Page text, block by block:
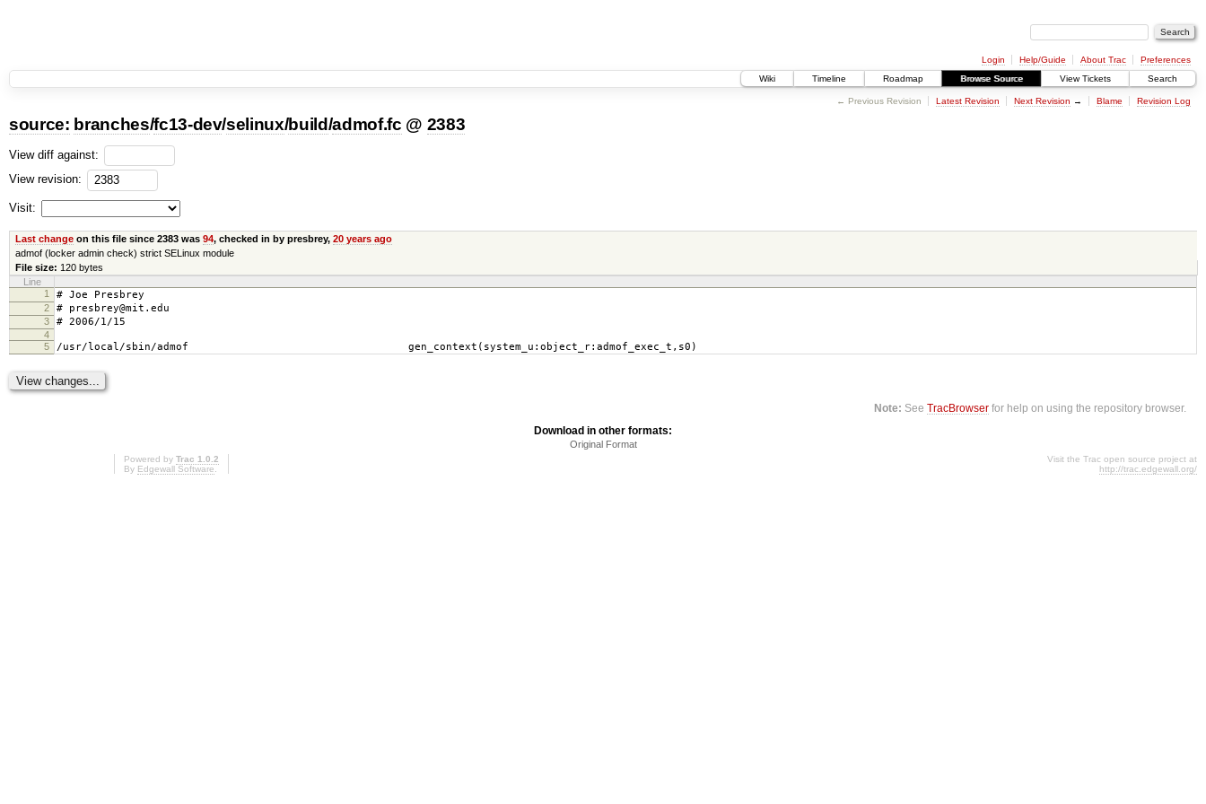
Login Help/Guide About Trac
Preferences
Wiki
Timeline Roadmap Browse Source View Tickets Search
← Previous Revision Latest Revision Next Revision → Blame Revision Log
source: branches/fc13-dev/selinux/build/admof.fc @ 2383
View diff against:
View revision:
Visit:
Last changeon this file since 2383 was 94, checked in by presbrey, 20 years ago
admof (locker admin check) strict SELinux module
File size: 120 bytes
Line
1
# Joe Presbrey
2 # presbrey@mit.edu
3 # 2006/1/15
4
5
/usr/local/sbin/admof gen_context(system_u:object_r:admof_exec_t,s0)
Note: SeeTracBrowser for help on using the repository browser.
Download in other formats:
Original Format
Powered by Trac 1.0.2
By Edgewall Software
Visit the Trac open source project at
http://trac.edgewall.org/